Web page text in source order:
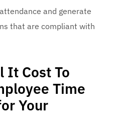
and generate
that are compliant with
It Cost To
Time
Your